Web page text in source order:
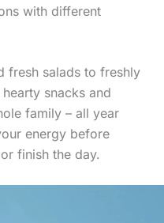
with different
fresh salads to freshly
snacks and
family – all year
energy before
finish the day.